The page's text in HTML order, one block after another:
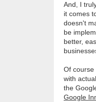
And, I
it comes
doesn't
be
better,
Of course
with
the
Google